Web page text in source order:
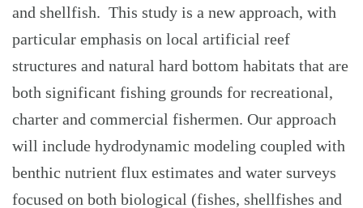
and shellfish. This study is a new approach, with
particular emphasis on local artificial reef
structures and natural hard bottom habitats that are
both significant fishing grounds for recreational,
charter and commercial fishermen. Our approach
will include hydrodynamic modeling coupled with
benthic nutrient flux estimates and water surveys
focused on both biological (fishes, shellfishes and